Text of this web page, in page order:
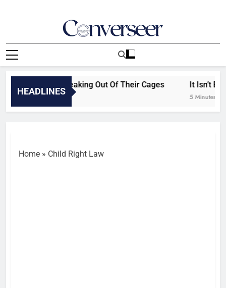
Converseer
News, Analysis And Opinions
HEADLINES
Can’t Stop Breaking Out Of Their Cages It Isn’t
5 Minutes Ago
Home » Child Right Law